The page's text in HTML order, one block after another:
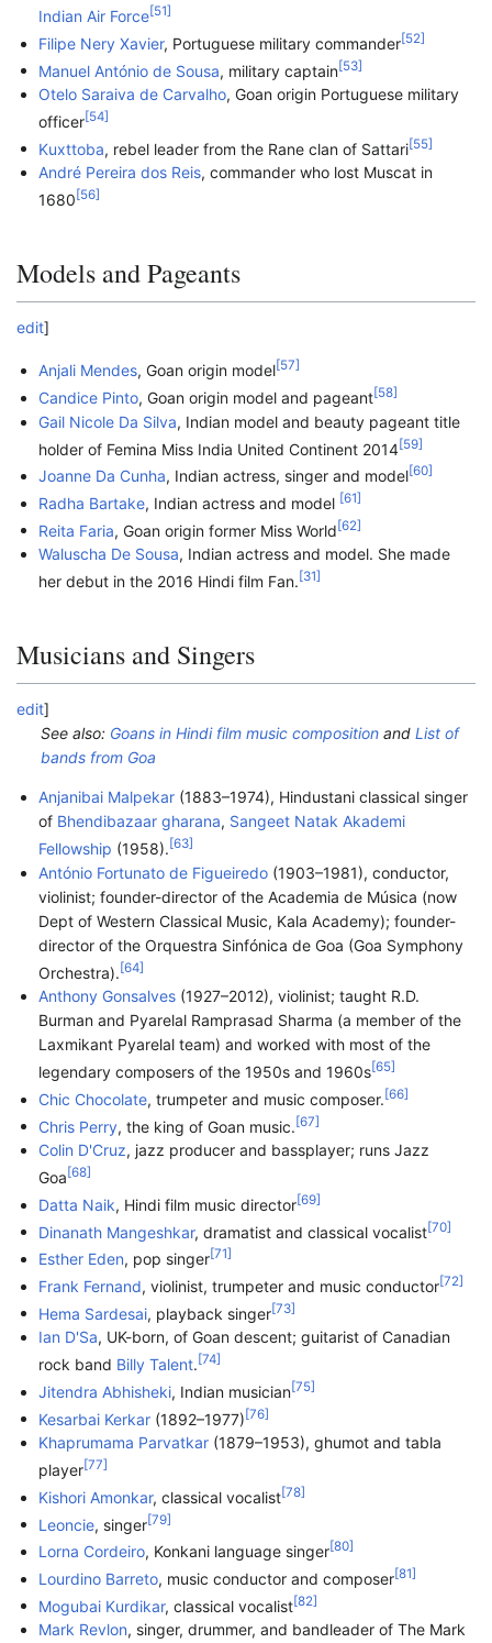
Indian Air Force[51]
Filipe Nery Xavier, Portuguese military commander[52]
Manuel António de Sousa , military captain[53]
Otelo Saraiva de Carvalho, Goan origin Portuguese military
officer[54]
Kuxttoba, rebel leader from the Rane clan of Sattari[55]
André Pereira dos Reis, commander who lost Muscat in
1680 [56]
Models and Pageants
edit]
Anjali Mendes, Goan origin model[57]
Candice Pinto, Goan origin model and pageant[58]
Gail Nicole Da Silva, Indian model and beauty pageant title
holder of Femina Miss India United Continent 2014[59]
Joanne Da Cunha, Indian actress, singer and model[60]
Radha Bartake, Indian actress and model [61]
Reita Faria , Goan origin former Miss World[62]
Waluscha De Sousa, Indian actress and model. She made
her debut in the 2016 Hindi film Fan. [31]
Musicians and Singers
edit]
See also: Goans in Hindi film music composition andList of
bands from Goa
Anjanibai Malpekar (1883–1974), Hindustani classical singer
of Bhendibazaar gharana, Sangeet Natak Akademi
Fellowship (1958). [63]
António Fortunato de Figueiredo (1903–1981), conductor,
violinist; founder-director of the Academia de Música (now
Dept of Western Classical Music, Kala Academy); founder-
director of the Orquestra Sinfónica de Goa (Goa Symphony
Orchestra).[64]
Anthony Gonsalves (1927–2012), violinist; taught R.D.
Burman and Pyarelal Ramprasad Sharma (a member of the
Laxmikant Pyarelal team) and worked with most of the
legendary composers of the 1950s and 1960s[65]
Chic Chocolate, trumpeter and music composer. [66]
Chris Perry , the king of Goan music. [67]
Colin D'Cruz, jazz producer and bassplayer; runs Jazz
Goa [68]
Datta Naik, Hindi film music director[69]
Dinanath Mangeshkar, dramatist and classical vocalist[70]
Esther Eden, pop singer[71]
Frank Fernand, violinist, trumpeter and music conductor[72]
Hema Sardesai , playback singer[73]
Ian D'Sa, UK-born, of Goan descent; guitarist of Canadian
rock band Billy Talent. [74]
Jitendra Abhisheki, Indian musician[75]
Kesarbai Kerkar (1892–1977)[76]
Khaprumama Parvatkar (1879–1953), ghumot and tabla
player[77]
Kishori Amonkar, classical vocalist[78]
Leoncie , singer[79]
Lorna Cordeiro, Konkani language singer[80]
Lourdino Barreto, music conductor and composer[81]
Mogubai Kurdikar, classical vocalist[82]
Mark Revlon, singer, drummer, and bandleader of The Mark